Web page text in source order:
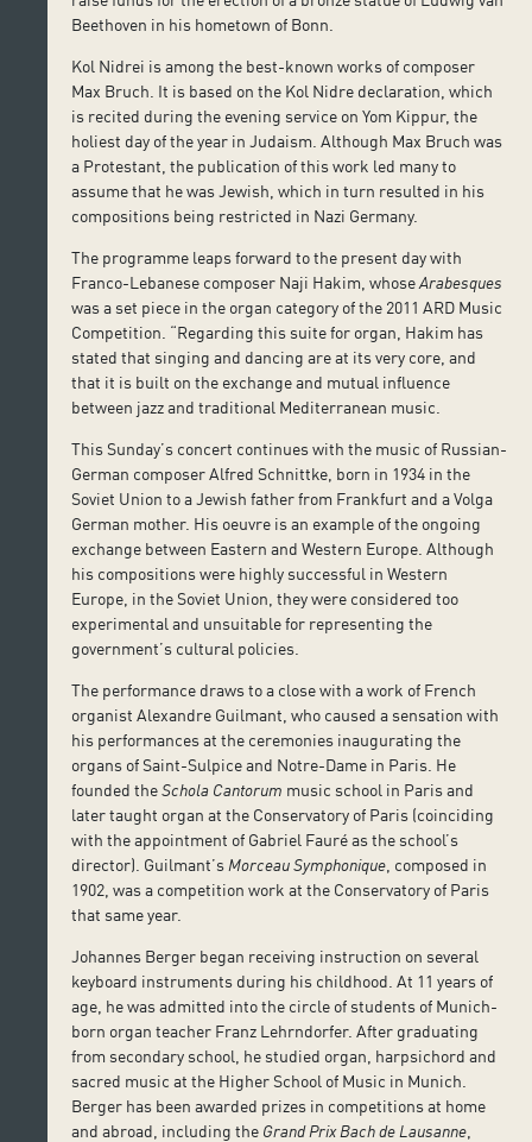
Beethoven in his hometown of Bonn.
Kol Nidrei is among the best-known works of composer
Max Bruch. It is based on the Kol Nidre declaration, which
is recited during the evening service on Yom Kippur, the
holiest day of the year in Judaism. Although Max Bruch was
a Protestant, the publication of this work led many to
assume that he was Jewish, which in turn resulted in his
compositions being restricted in Nazi Germany.
The programme leaps forward to the present day with
Franco-Lebanese composer Naji Hakim, whoseArabesques
was a set piece in the organ category of the 2011 ARD Music
Competition. “Regarding this suite for organ, Hakim has
stated that singing and dancing are at its very core, and
that it is built on the exchange and mutual influence
between jazz and traditional Mediterranean music.
This Sunday’s concert continues with the music of Russian-
German composer Alfred Schnittke, born in 1934 in the
Soviet Union to a Jewish father from Frankfurt and a Volga
German mother. His oeuvre is an example of the ongoing
exchange between Eastern and Western Europe. Although
his compositions were highly successful in Western
Europe, in the Soviet Union, they were considered too
experimental and unsuitable for representing the
government’s cultural policies.
The performance draws to a close with a work of French
organist Alexandre Guilmant, who caused a sensation with
his performances at the ceremonies inaugurating the
organs of Saint-Sulpice and Notre-Dame in Paris. He
founded theSchola Cantorum music school in Paris and
later taught organ at the Conservatory of Paris (coinciding
with the appointment of Gabriel Fauré as the school’s
director). Guilmant’s Morceau Symphonique , composed in
1902, was a competition work at the Conservatory of Paris
that same year.
Johannes Berger began receiving instruction on several
keyboard instruments during his childhood. At 11 years of
age, he was admitted into the circle of students of Munich-
born organ teacher Franz Lehrndorfer. After graduating
from secondary school, he studied organ, harpsichord and
sacred music at the Higher School of Music in Munich.
Berger has been awarded prizes in competitions at home
and abroad, including the Grand Prix Bach de Lausanne